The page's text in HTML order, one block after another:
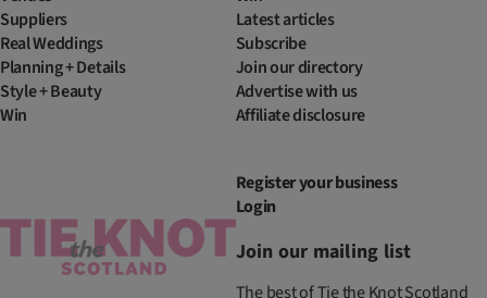
Suppliers
Real Weddings
Planning + Details
Style + Beauty
Win
Latest articles
Subscribe
Join our directory
Advertise with us
Affiliate disclosure
Register your business
Login
Join our mailing list
The best of Tie the Knot Scotland